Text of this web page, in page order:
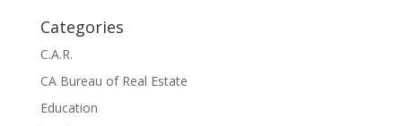
Categories
C.A.R.
CA Bureau of Real Estate
Education